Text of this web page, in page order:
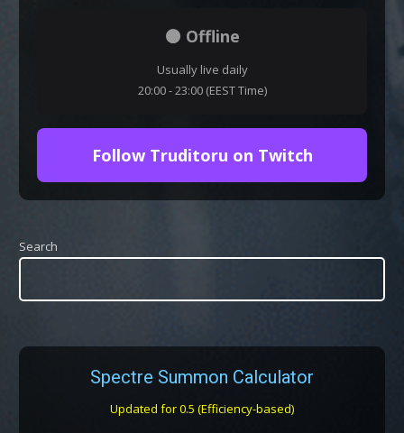
⚫ Offline
Usually live daily
20:00 - 23:00 (EEST Time)
Follow Truditoru on Twitch
Search
Spectre Summon Calculator
Updated for 0.5 (Efficiency-based)